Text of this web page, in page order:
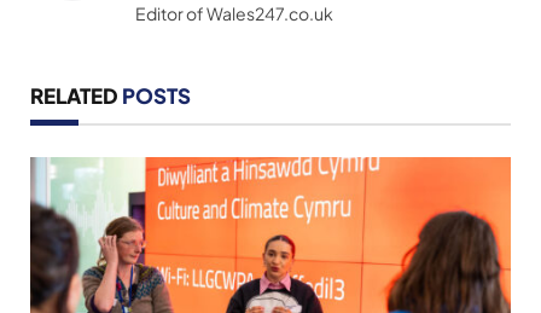
Editor of Wales247.co.uk
RELATED POSTS